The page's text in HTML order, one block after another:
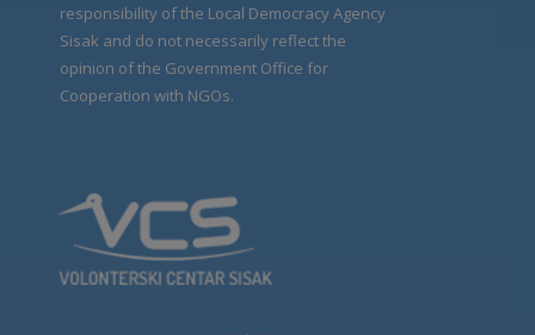
responsibility of the Local Democracy Agency
Sisak and do not necessarily reflect the
opinion of the Government Office for
Cooperation with NGOs.